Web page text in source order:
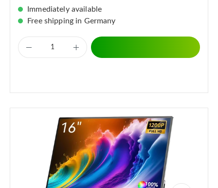
Immediately available
Free shipping in Germany